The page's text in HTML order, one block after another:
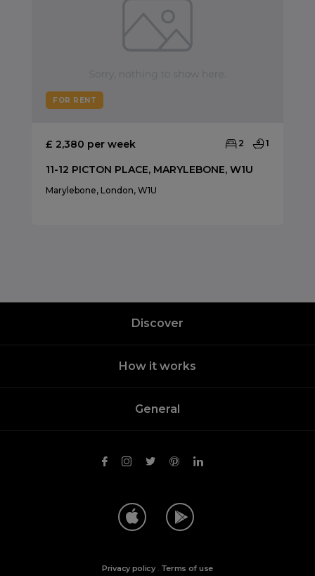
FOR RENT
£ 2,380 per week 2 1
11-12 PICTON PLACE, MARYLEBONE, W1U
Marylebone, London, W1U
Discover
How it works
General
Privacy policy . Terms of use